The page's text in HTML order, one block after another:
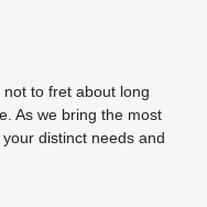
to fret about long
As we bring the most
distinct needs and